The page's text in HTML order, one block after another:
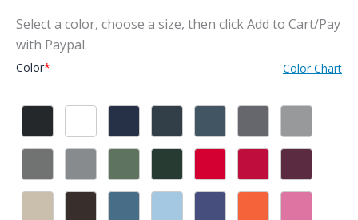
Select a color, choose a size, then click Add to Cart/Pay
with Paypal.
Color* Color Chart